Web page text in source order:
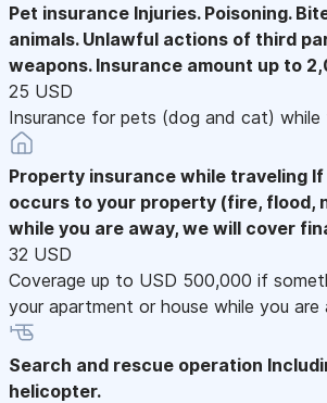
Pet insurance Injuries. Poisoning.
animals. Unlawful actions of third
weapons. Insurance amount up to
25 USD
Insurance for pets (dog and cat) while
Property insurance while traveling
occurs to your property (fire, flood,
while you are away, we will cover
32 USD
Coverage up to USD 500,000 if
your apartment or house while you are
Search and rescue operation
helicopter.